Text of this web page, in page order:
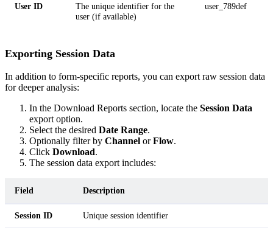
User ID
The unique identifier for the
user (if available)
user_789def
Exporting Session Data
In addition to form-specific reports, you can export raw session data
for deeper analysis:
In the Download Reports section, locate the Session Data
export option.
Select the desired Date Range.
Optionally filter by Channel orFlow.
Click Download.
The session data export includes:
Field Description
Session ID Unique session identifier